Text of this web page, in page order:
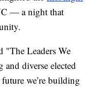
— a night that
"The Leaders We
diverse elected
we’re building